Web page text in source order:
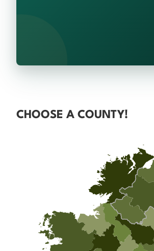
CHOOSE A COUNTY!